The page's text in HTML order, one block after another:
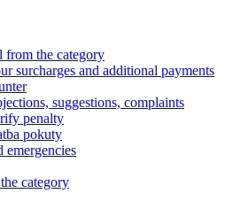
from the category
surcharges and additional payments
suggestions, complaints
penalty
pokuty
emergencies
category